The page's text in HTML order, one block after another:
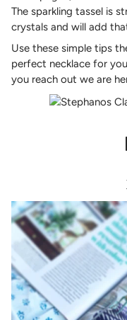
The sparkling tassel is
crystals and will add
Use these simple tips
perfect necklace for
you reach out we are